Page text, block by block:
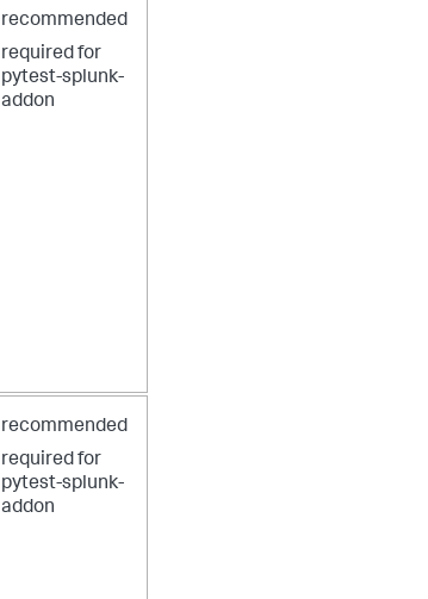
recommended
required for
pytest-splunk-
addon
recommended
required for
pytest-splunk-
addon